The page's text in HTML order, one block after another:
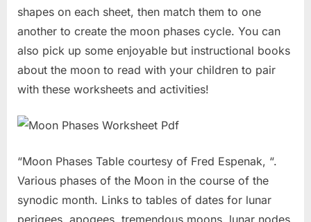
shapes on each sheet, then match them to one
another to create the moon phases cycle. You can
also pick up some enjoyable but instructional books
about the moon to read with your children to pair
with these worksheets and activities!
“Moon Phases Table courtesy of Fred Espenak, “.
Various phases of the Moon in the course of the
synodic month. Links to tables of dates for lunar
perigees, apogees, tremendous moons, lunar nodes